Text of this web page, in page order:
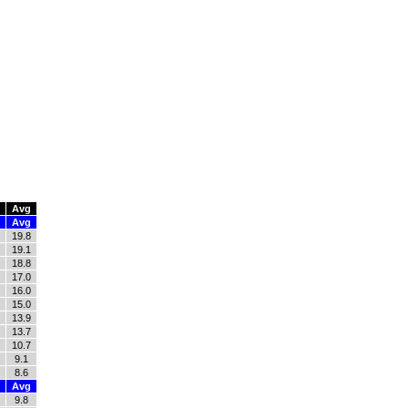
Avg
Avg
19.8
19.1
18.8
17.0
16.0
15.0
13.9
13.7
10.7
9.1
8.6
Avg
9.8